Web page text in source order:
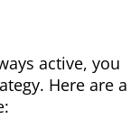
active, you
Here are a